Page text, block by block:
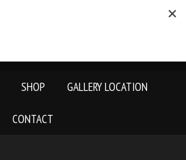
SHOP GALLERY LOCATION
CONTACT